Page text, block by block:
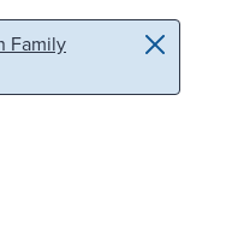
Family